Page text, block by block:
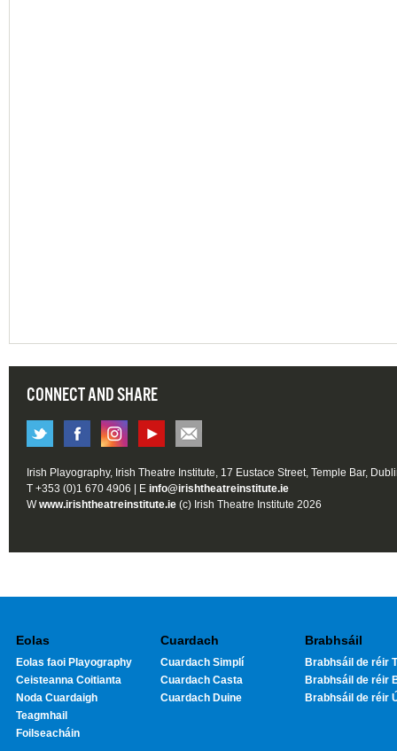
CONNECT AND SHARE
Irish Playography, Irish Theatre Institute, 17 Eustace Street, Temple Bar,
T +353 (0)1 670 4906 | E info@irishtheatreinstitute.ie
Wwww.irishtheatreinstitute.ie (c) Irish Theatre Institute 2026
Eolas
Eolas faoi Playography
Ceisteanna Coitianta
Noda Cuardaigh
Teagmhail
Foilseacháin
Cuardach
Cuardach Simplí
Cuardach Casta
Cuardach Duine
Brabhsáil
Brabhsáil de réir
Brabhsáil de réir
Brabhsáil de réir